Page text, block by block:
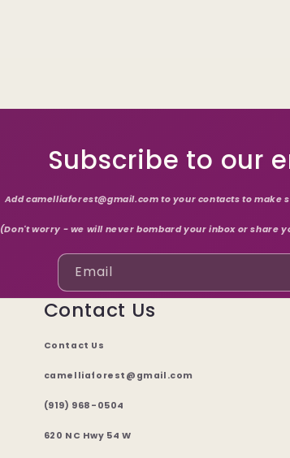
Subscribe to our
Add camelliaforest@gmail.com to your contacts to make
(Don't worry - we will never bombard your inbox or share
Email
Contact Us
Contact Us
camelliaforest@gmail.com
(919) 968-0504
620 NC Hwy 54 W